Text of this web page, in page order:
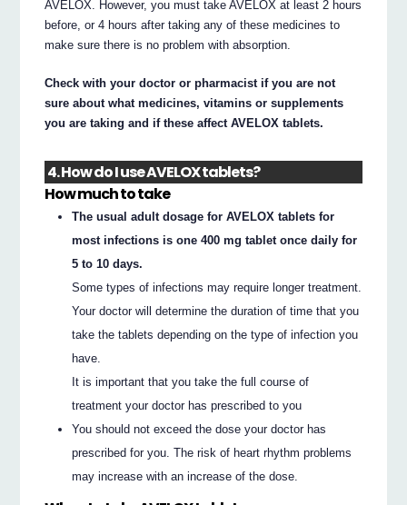
AVELOX. However, you must take AVELOX at least 2 hours
before, or 4 hours after taking any of these medicines to
make sure there is no problem with absorption.
Check with your doctor or pharmacist if you are not
sure about what medicines, vitamins or supplements
you are taking and if these affect AVELOX tablets.
4. How do I use AVELOX tablets?
How much to take
The usual adult dosage for AVELOX tablets for
most infections is one 400 mg tablet once daily for
5 to 10 days.
Some types of infections may require longer treatment.
Your doctor will determine the duration of time that you
take the tablets depending on the type of infection you
have.
It is important that you take the full course of
treatment your doctor has prescribed to you
You should not exceed the dose your doctor has
prescribed for you. The risk of heart rhythm problems
may increase with an increase of the dose.